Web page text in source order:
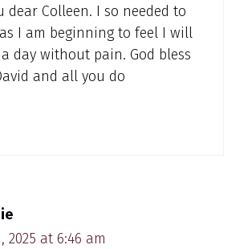
dear Colleen. I so needed to
I am beginning to feel I will
day without pain. God bless
and all you do
2025 at 6:46 am